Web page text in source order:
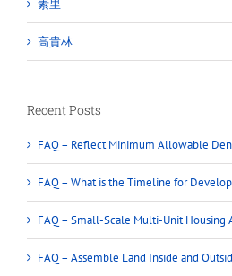
素里
高貴林
Recent Posts
FAQ – Reflect Minimum Allowable
FAQ – What is the Timeline for
FAQ – Small-Scale Multi-Unit Housing
FAQ – Assemble Land Inside and